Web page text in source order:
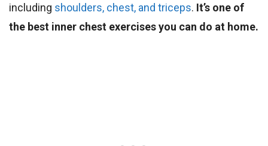
including shoulders, chest, and triceps. It’s one of
the best inner chest exercises you can do at home.